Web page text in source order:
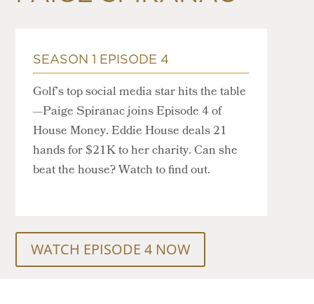
SEASON 1 EPISODE 4
Golf’s top social media star hits the table
—Paige Spiranac joins Episode 4 of
House Money. Eddie House deals 21
hands for $21K to her charity. Can she
beat the house? Watch to find out.
WATCH EPISODE 4 NOW